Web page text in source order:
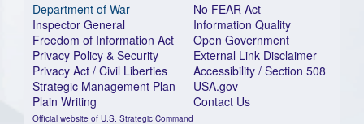
Department of War
Inspector General
Freedom of Information Act
Privacy Policy & Security
Privacy Act / Civil Liberties
Strategic Management Plan
Plain Writing
Official website of U.S. Strategic Command
No FEAR Act
Information Quality
Open Government
External Link Disclaimer
Accessibility / Section 508
USA.gov
Contact Us